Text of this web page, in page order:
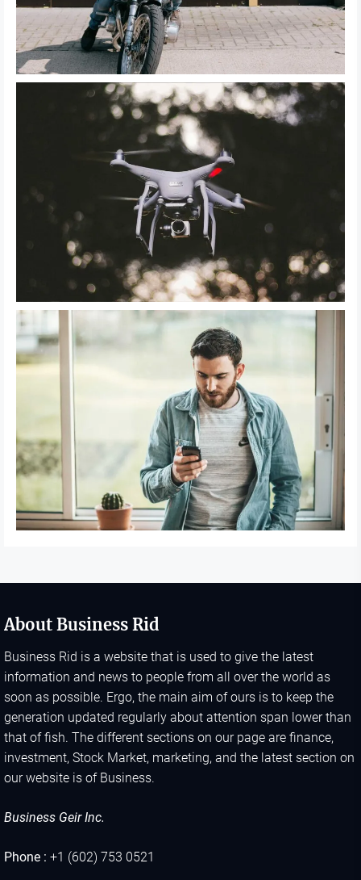
About Business Rid
Business Rid is a website that is used to give the latest
information and news to people from all over the world as
soon as possible. Ergo, the main aim of ours is to keep the
generation updated regularly about attention span lower than
that of fish. The different sections on our page are finance,
investment, Stock Market, marketing, and the latest section on
our website is of Business.
Business Geir Inc.
Phone : +1 (602) 753 0521